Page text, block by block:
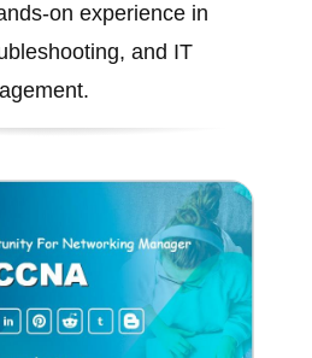
on experience in
and IT